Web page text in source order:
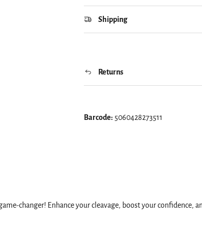
Shipping
Returns
Barcode: 5060428273511
changer! Enhance your cleavage, boost your